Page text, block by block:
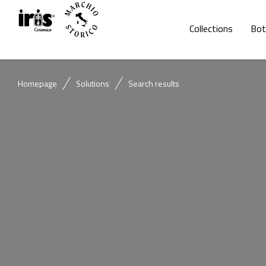
Collections
Homepage Solutions Search results